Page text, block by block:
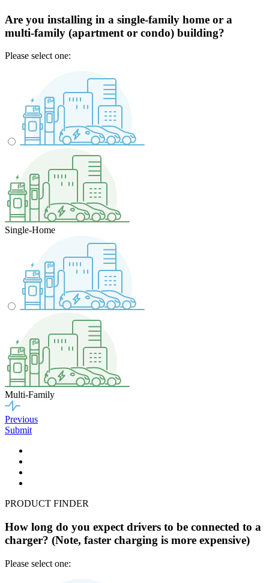
Are you installing in a single-family home or a
multi-family (apartment or condo) building?
Please select one:
Single-Home
Multi-Family
Previous
Submit
PRODUCT FINDER
How long do you expect drivers to be connected to a
charger? (Note, faster charging is more expensive)
Please select one: